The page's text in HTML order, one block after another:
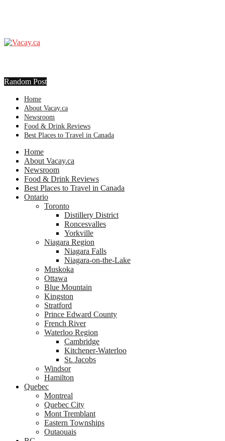
Random Post
Home
About Vacay.ca
Newsroom
Food & Drink Reviews
Best Places to Travel in Canada
Home
About Vacay.ca
Newsroom
Food & Drink Reviews
Best Places to Travel in Canada
Ontario
Toronto
Distillery District
Roncesvalles
Yorkville
Niagara Region
Niagara Falls
Niagara-on-the-Lake
Muskoka
Ottawa
Blue Mountain
Kingston
Stratford
Prince Edward County
French River
Waterloo Region
Cambridge
Kitchener-Waterloo
St. Jacobs
Windsor
Hamilton
Quebec
Montreal
Quebec City
Mont Tremblant
Eastern Townships
Outaouais